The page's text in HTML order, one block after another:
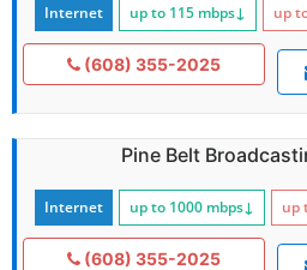
Internet up to 115 mbps↓ up
(608) 355-2025
Pine Belt
Internet up to 1000 mbps↓ up
(608) 355-2025